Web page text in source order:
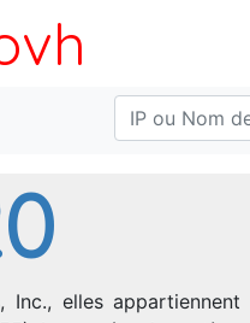
elles appartiennent